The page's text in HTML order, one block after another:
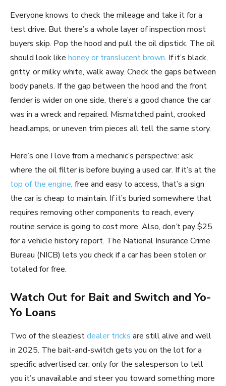
Everyone knows to check the mileage and take it for a
test drive. But there’s a whole layer of inspection most
buyers skip. Pop the hood and pull the oil dipstick. The oil
should look like honey or translucent brown. If it’s black,
gritty, or milky white, walk away. Check the gaps between
body panels. If the gap between the hood and the front
fender is wider on one side, there’s a good chance the car
was in a wreck and repaired. Mismatched paint, crooked
headlamps, or uneven trim pieces all tell the same story.
Here’s one I love from a mechanic’s perspective: ask
where the oil filter is before buying a used car. If it’s at the
top of the engine, free and easy to access, that’s a sign
the car is cheap to maintain. If it’s buried somewhere that
requires removing other components to reach, every
routine service is going to cost more. Also, don’t pay $25
for a vehicle history report. The National Insurance Crime
Bureau (NICB) lets you check if a car has been stolen or
totaled for free.
Watch Out for Bait and Switch and Yo-
Yo Loans
Two of the sleaziestdealer tricks are still alive and well
in 2025. The bait-and-switch gets you on the lot for a
specific advertised car, only for the salesperson to tell
you it’s unavailable and steer you toward something more